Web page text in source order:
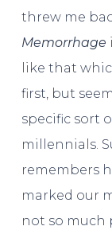
threw me
Memorrhage
like that
first, but
specific sort
millennials.
remembers
marked our
not so much